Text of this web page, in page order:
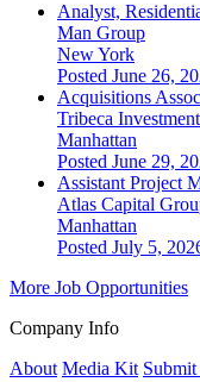
Analyst,
Man Group
New York
Posted June 26,
Acquisitions
Tribeca
Manhattan
Posted June 29,
Assistant Project
Atlas Capital
Manhattan
Posted July 5,
More Job Opportunities
Company Info
About Media Kit Submit